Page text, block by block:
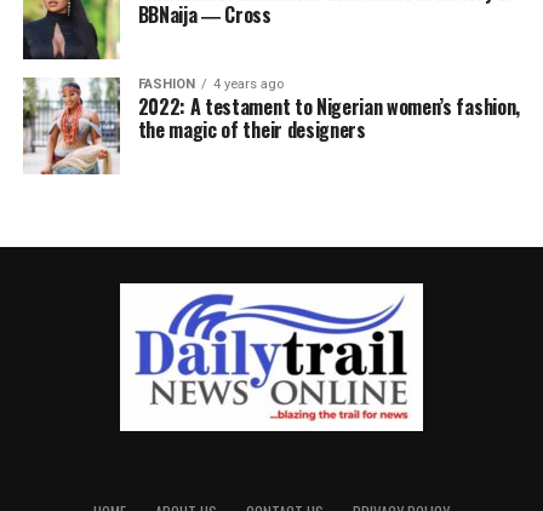
BBNaija ― Cross
FASHION 4 years ago
2022: A testament to Nigerian women’s fashion,
the magic of their designers